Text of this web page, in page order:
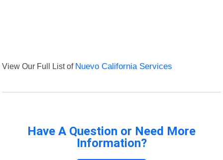
View Our Full List of Nuevo California Services
Have A Question or Need More
Information?